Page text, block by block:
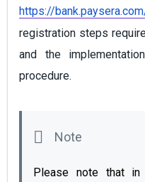
https://
registration steps
and the
procedure.
Please note that